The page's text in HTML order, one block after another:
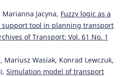
Tkaczyk (2015)
means for technological
Transport, 36(4), 7.
Jacyna, Fuzzy logic as a
support tool in planning transport
of Transport: Vol. 61 No. 1
Mariusz Wasiak, Konrad Lewczuk,
Simulation model of transport